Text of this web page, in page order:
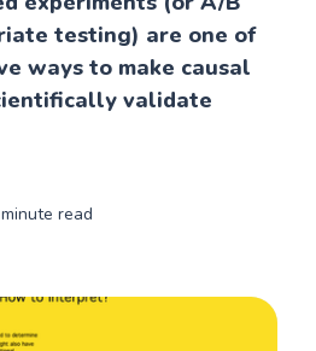
testing) are one of
ways to make causal
validate
minute read